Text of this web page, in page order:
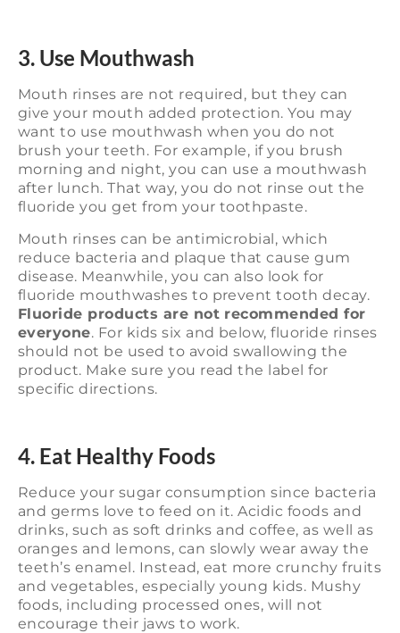
3. Use Mouthwash
Mouth rinses are not required, but they can
give your mouth added protection. You may
want to use mouthwash when you do not
brush your teeth. For example, if you brush
morning and night, you can use a mouthwash
after lunch. That way, you do not rinse out the
fluoride you get from your toothpaste.
Mouth rinses can be antimicrobial, which
reduce bacteria and plaque that cause gum
disease. Meanwhile, you can also look for
fluoride mouthwashes to prevent tooth decay.
Fluoride products are not recommended for
everyone. For kids six and below, fluoride rinses
should not be used to avoid swallowing the
product. Make sure you read the label for
specific directions.
4. Eat Healthy Foods
Reduce your sugar consumption since bacteria
and germs love to feed on it. Acidic foods and
drinks, such as soft drinks and coffee, as well as
oranges and lemons, can slowly wear away the
teeth’s enamel. Instead, eat more crunchy fruits
and vegetables, especially young kids. Mushy
foods, including processed ones, will not
encourage their jaws to work.